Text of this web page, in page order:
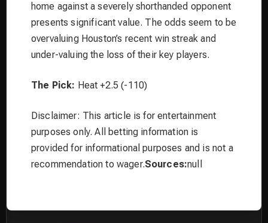
home against a severely shorthanded opponent
presents significant value. The odds seem to be
overvaluing Houston’s recent win streak and
under-valuing the loss of their key players.
The Pick: Heat +2.5 (-110)
Disclaimer: This article is for entertainment
purposes only. All betting information is
provided for informational purposes and is not a
recommendation to wager.Sources:null